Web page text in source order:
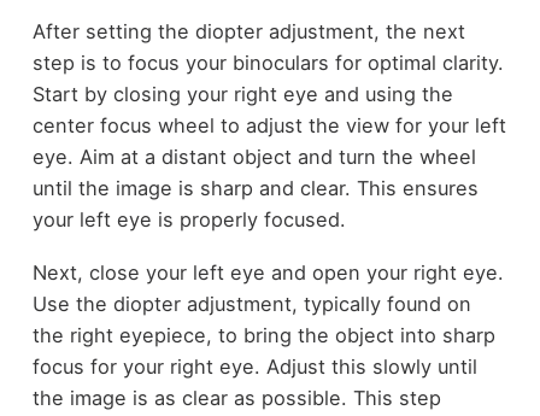
After setting the diopter adjustment, the next
step is to focus your binoculars for optimal clarity.
Start by closing your right eye and using the
center focus wheel to adjust the view for your left
eye. Aim at a distant object and turn the wheel
until the image is sharp and clear. This ensures
your left eye is properly focused.
Next, close your left eye and open your right eye.
Use the diopter adjustment, typically found on
the right eyepiece, to bring the object into sharp
focus for your right eye. Adjust this slowly until
the image is as clear as possible. This step